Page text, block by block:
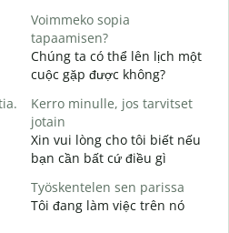
Voimmeko sopia
tapaamisen?
Chúng ta có thể lên lịch một
cuộc gặp được không?
Kerro minulle, jos tarvitset
jotain
Xin vui lòng cho tôi biết nếu
bạn cần bất cứ điều gì
Työskentelen sen parissa
Tôi đang làm việc trên nó